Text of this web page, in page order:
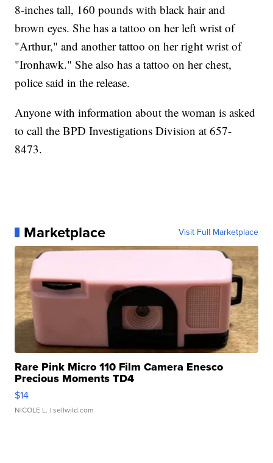
8-inches tall, 160 pounds with black hair and
brown eyes. She has a tattoo on her left wrist of
"Arthur," and another tattoo on her right wrist of
"Ironhawk." She also has a tattoo on her chest,
police said in the release.
Anyone with information about the woman is asked
to call the BPD Investigations Division at 657-
8473.
Marketplace Visit Full Marketplace
Rare Pink Micro 110 Film Camera Enesco
Precious Moments TD4
$14
NICOLE L. | sellwild.com